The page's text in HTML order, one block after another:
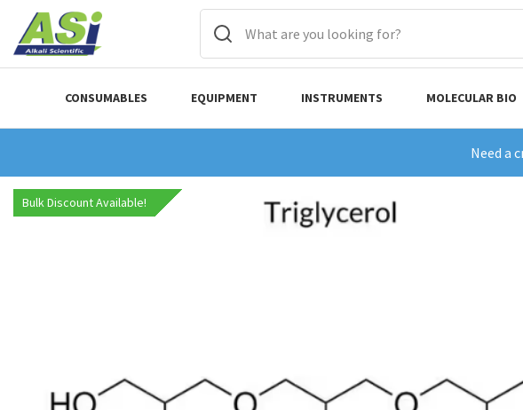
Need a
CONSUMABLES EQUIPMENT INSTRUMENTS MOLECULAR BIO
Bulk Discount Available!